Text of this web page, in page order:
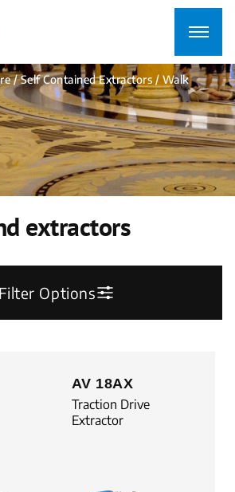
/Self Contained Extractors / Walk
extractors
Filter Options
AV 18AX
Traction Drive
Extractor